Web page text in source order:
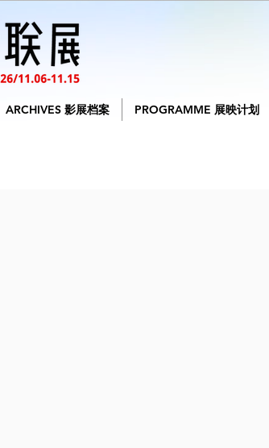
ARCHIVES 影展档案 PROGRAMME 展映计划